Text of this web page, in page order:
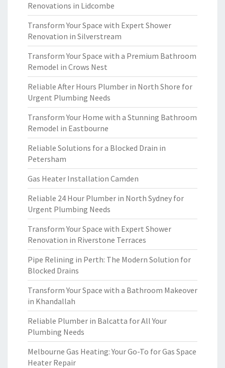
Renovations in Lidcombe
Transform Your Space with Expert Shower
Renovation in Silverstream
Transform Your Space with a Premium Bathroom
Remodel in Crows Nest
Reliable After Hours Plumber in North Shore for
Urgent Plumbing Needs
Transform Your Home with a Stunning Bathroom
Remodel in Eastbourne
Reliable Solutions for a Blocked Drain in
Petersham
Gas Heater Installation Camden
Reliable 24 Hour Plumber in North Sydney for
Urgent Plumbing Needs
Transform Your Space with Expert Shower
Renovation in Riverstone Terraces
Pipe Relining in Perth: The Modern Solution for
Blocked Drains
Transform Your Space with a Bathroom Makeover
in Khandallah
Reliable Plumber in Balcatta for All Your
Plumbing Needs
Melbourne Gas Heating: Your Go-To for Gas Space
Heater Repair